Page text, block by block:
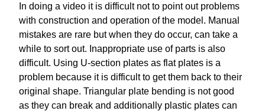
In doing a video it is difficult not to point out problems
with construction and operation of the model. Manual
mistakes are rare but when they do occur, can take a
while to sort out. Inappropriate use of parts is also
difficult. Using U-section plates as flat plates is a
problem because it is difficult to get them back to their
original shape. Triangular plate bending is not good
as they can break and additionally plastic plates can